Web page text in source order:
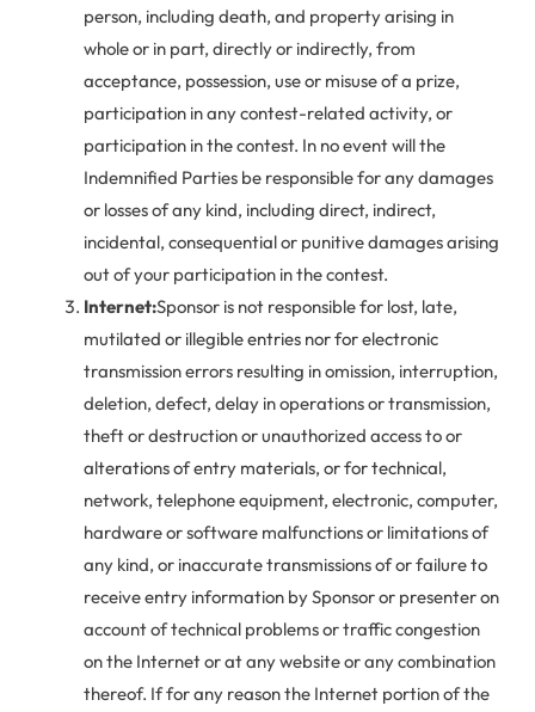
person, including death, and property arising in
whole or in part, directly or indirectly, from
acceptance, possession, use or misuse of a prize,
participation in any contest-related activity, or
participation in the contest. In no event will the
Indemnified Parties be responsible for any damages
or losses of any kind, including direct, indirect,
incidental, consequential or punitive damages arising
out of your participation in the contest.
Internet:Sponsor is not responsible for lost, late,
mutilated or illegible entries nor for electronic
transmission errors resulting in omission, interruption,
deletion, defect, delay in operations or transmission,
theft or destruction or unauthorized access to or
alterations of entry materials, or for technical,
network, telephone equipment, electronic, computer,
hardware or software malfunctions or limitations of
any kind, or inaccurate transmissions of or failure to
receive entry information by Sponsor or presenter on
account of technical problems or traffic congestion
on the Internet or at any website or any combination
thereof. If for any reason the Internet portion of the